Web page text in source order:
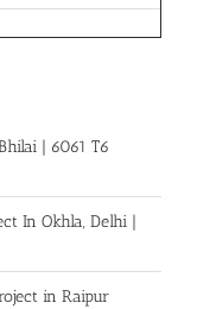
| 6061 T6
In Okhla, Delhi |
in Raipur